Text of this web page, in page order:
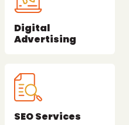
Digital
Advertising
SEO Services